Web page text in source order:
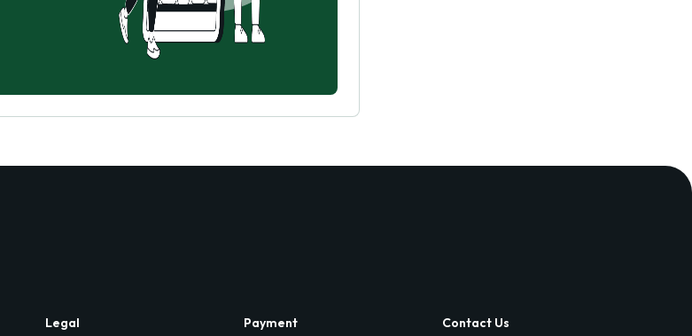
Legal
Payment Contact Us